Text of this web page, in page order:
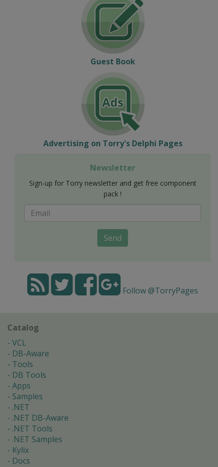
Guest Book
Advertising on Torry's Delphi Pages
Newsletter
Sign-up for Torry newsletter and get free component
pack !
Send
Follow @TorryPages
Catalog
VCL
DB-Aware
Tools
DB Tools
Apps
Samples
.NET
.NET DB-Aware
.NET Tools
.NET Samples
Kylix
Docs